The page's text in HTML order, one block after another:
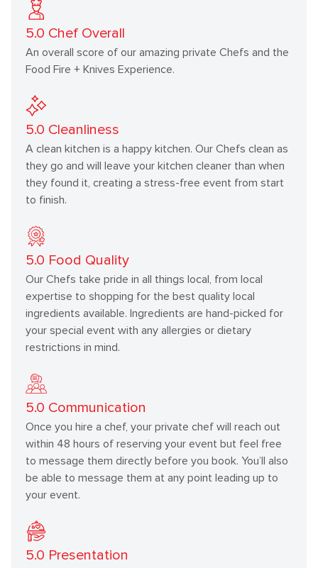
5.0 Chef Overall
An overall score of our amazing private Chefs and the
Food Fire + Knives Experience.
5.0 Cleanliness
A clean kitchen is a happy kitchen. Our Chefs clean as
they go and will leave your kitchen cleaner than when
they found it, creating a stress-free event from start
to finish.
5.0 Food Quality
Our Chefs take pride in all things local, from local
expertise to shopping for the best quality local
ingredients available. Ingredients are hand-picked for
your special event with any allergies or dietary
restrictions in mind.
5.0 Communication
Once you hire a chef, your private chef will reach out
within 48 hours of reserving your event but feel free
to message them directly before you book. You’ll also
be able to message them at any point leading up to
your event.
5.0 Presentation